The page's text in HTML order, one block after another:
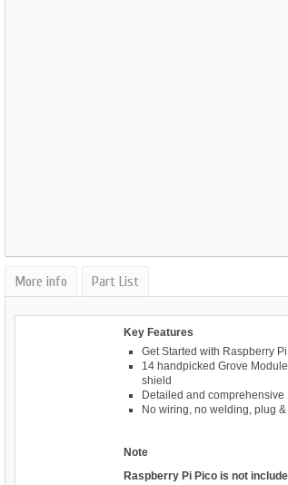
More info Part List
Key Features
Get Started with Raspberry
14 handpicked Grove
shield
Detailed and
No wiring, no welding, plug
Note
Raspberry Pi Pico is not